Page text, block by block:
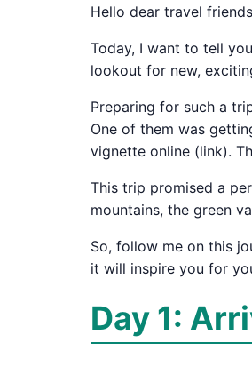
Hello dear travel
Today, I want to tell
lookout for new,
Preparing for such a
One of them was
vignette online (link).
This trip promised a
mountains, the green
So, follow me on this
it will inspire you for
Day 1: